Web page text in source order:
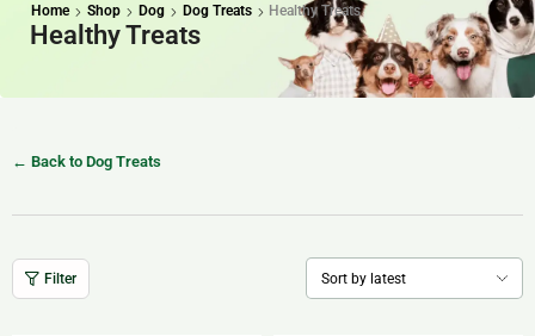
Home Shop Dog Dog Treats Healthy Treats
Healthy Treats
← Back to Dog Treats
Filter